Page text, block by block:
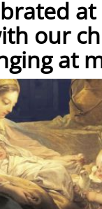
our
at